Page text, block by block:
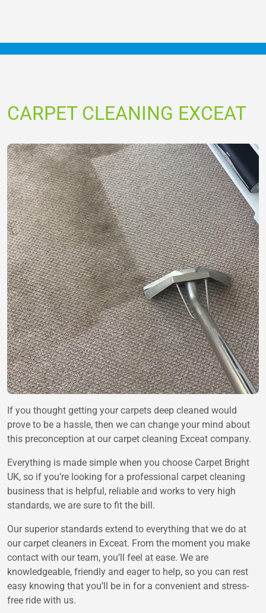
CARPET CLEANING EXCEAT
If you thought getting your carpets deep cleaned would
prove to be a hassle, then we can change your mind about
this preconception at our carpet cleaning Exceat company.
Everything is made simple when you choose Carpet Bright
UK, so if you’re looking for a professional carpet cleaning
business that is helpful, reliable and works to very high
standards, we are sure to fit the bill.
Our superior standards extend to everything that we do at
our carpet cleaners in Exceat. From the moment you make
contact with our team, you’ll feel at ease. We are
knowledgeable, friendly and eager to help, so you can rest
easy knowing that you’ll be in for a convenient and stress-
free ride with us.